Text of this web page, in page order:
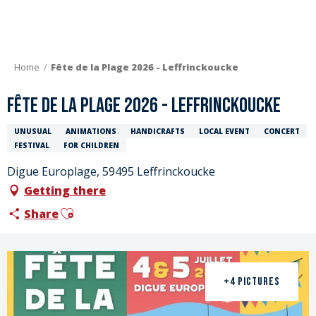
Home Fête de la Plage 2026 - Leffrinckoucke
Fête de la Plage 2026 - Leffrinckoucke
UNUSUAL ANIMATIONS HANDICRAFTS LOCAL EVENT
CONCERT
FESTIVAL
FOR CHILDREN
Digue Europlage, 59495 Leffrinckoucke
Getting there
ShareAjouter aux favoris
+4 PICTURES